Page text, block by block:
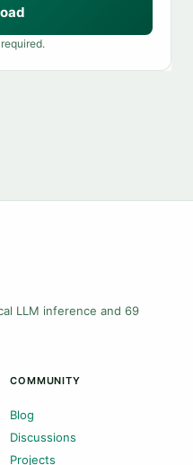
LLM inference and 69
COMMUNITY
Blog
Discussions
Projects